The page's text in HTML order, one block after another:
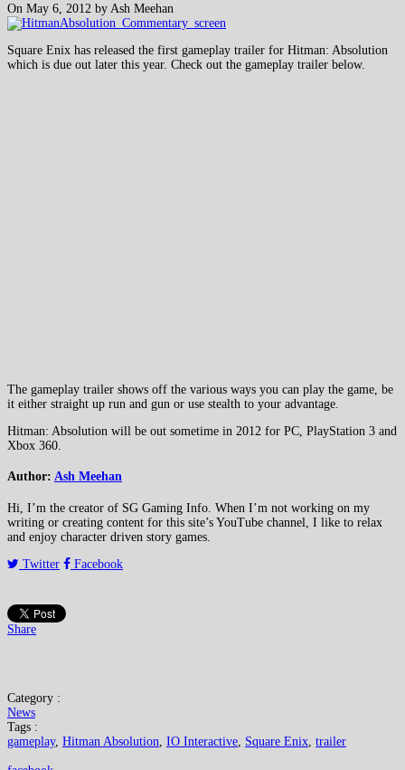
On May 6, 2012 by Ash Meehan
Square Enix has released the first gameplay trailer for Hitman: Absolution
which is due out later this year. Check out the gameplay trailer below.
The gameplay trailer shows off the various ways you can play the game, be
it either straight up run and gun or use stealth to your advantage.
Hitman: Absolution will be out sometime in 2012 for PC, PlayStation 3 and
Xbox 360.
Author: Ash Meehan
Hi, I’m the creator of SG Gaming Info. When I’m not working on my
writing or creating content for this site’s YouTube channel, I like to relax
and enjoy character driven story games.
Twitter
Facebook
Share
Category :
News
Tags :
gameplay, Hitman Absolution, IO Interactive, Square Enix, trailer